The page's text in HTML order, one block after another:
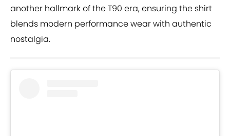
another hallmark of the T90 era, ensuring the shirt
blends modern performance wear with authentic
nostalgia.